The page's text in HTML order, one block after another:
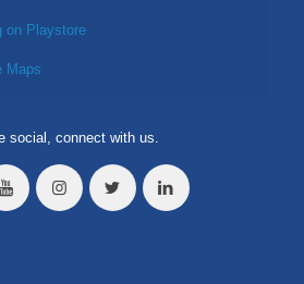
on Playstore
Maps
social, connect with us.